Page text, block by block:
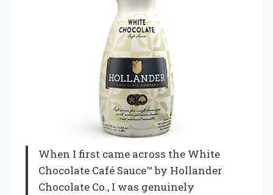
When I first came across the White
Chocolate Café Sauce™ by Hollander
Chocolate Co., I was genuinely